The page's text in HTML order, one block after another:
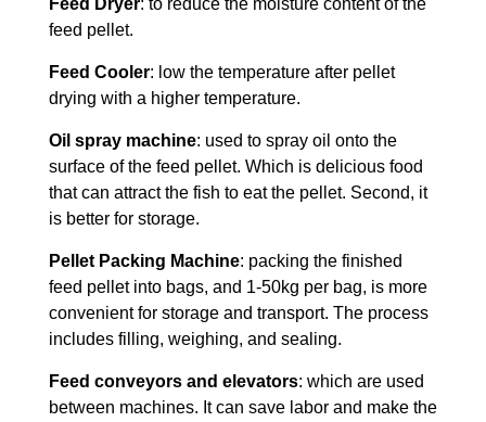
feed pellet.
Feed Cooler: low the temperature after pellet
drying with a higher temperature.
Oil spray machine: used to spray oil onto the
surface of the feed pellet. Which is delicious food
that can attract the fish to eat the pellet. Second, it
is better for storage.
Pellet Packing Machine: packing the finished
feed pellet into bags, and 1-50kg per bag, is more
convenient for storage and transport. The process
includes filling, weighing, and sealing.
Feed conveyors and elevators: which are used
between machines. It can save labor and make the